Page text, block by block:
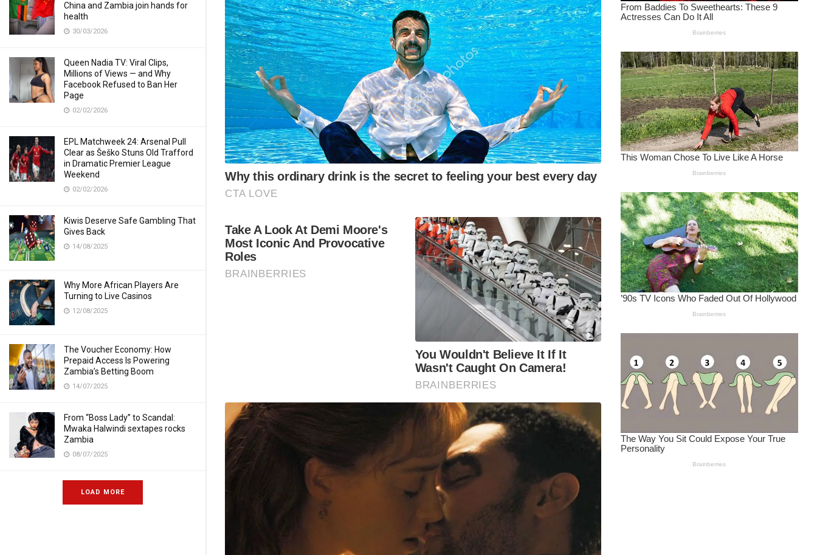
China and Zambia join hands for
health
30/03/2026
Queen Nadia TV: Viral Clips,
Millions of Views — and Why
Facebook Refused to Ban Her
Page
02/02/2026
EPL Matchweek 24: Arsenal Pull
Clear as Šeško Stuns Old Trafford
in Dramatic Premier League
Weekend
02/02/2026
Kiwis Deserve Safe Gambling That
Gives Back
14/08/2025
Why More African Players Are
Turning to Live Casinos
12/08/2025
The Voucher Economy: How
Prepaid Access Is Powering
Zambia’s Betting Boom
14/07/2025
From “Boss Lady” to Scandal:
Mwaka Halwindi sextapes rocks
Zambia
08/07/2025
LOAD MORE